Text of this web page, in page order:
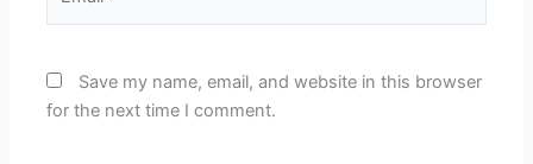
Save my name, email, and website in this browser
for the next time I comment.